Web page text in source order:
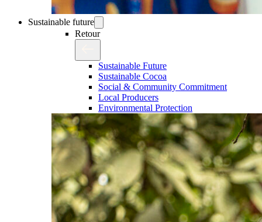
Sustainable future
Retour
Sustainable Future
Sustainable Cocoa
Social & Community Commitment
Local Producers
Environmental Protection